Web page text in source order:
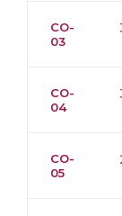
CO-
03
CO-
04
CO-
05